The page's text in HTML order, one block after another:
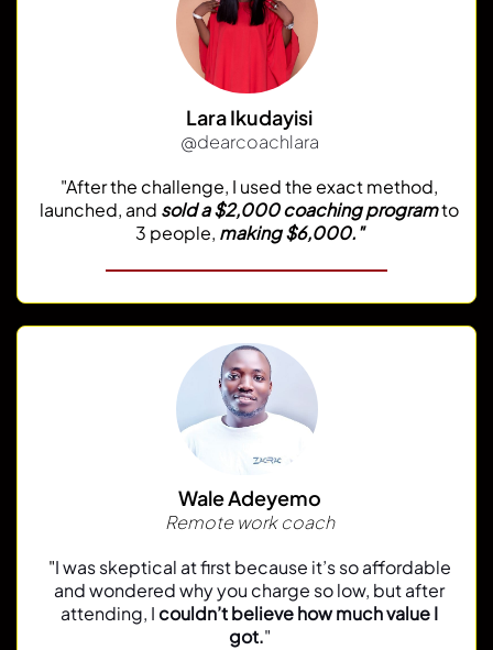
Lara Ikudayisi
@dearcoachlara
"After the challenge, I used the exact method,
launched, and sold a $2,000 coaching programto
3 people, making $6,000."
Wale Adeyemo
Remote work coach
"I was skeptical at first because it’s so affordable
and wondered why you charge so low, but after
attending, I couldn’t believe how much value I
got."